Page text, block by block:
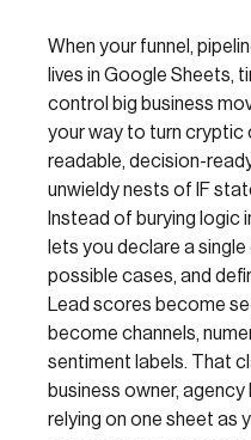
When your funnel,
lives in Google Sheets,
control big business
your way to turn cryptic
readable, decision-
unwieldy nests of IF
Instead of burying logic
lets you declare a
possible cases, and
Lead scores become
become channels,
sentiment labels. That
business owner,
relying on one sheet as